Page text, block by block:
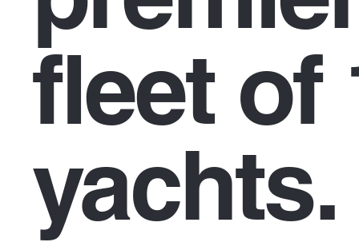
fleet of
yachts.